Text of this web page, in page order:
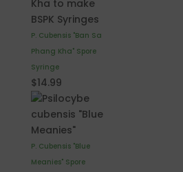
P. Cubensis "Ban Sa
Phang Kha" Spore
Syringe
$14.99
P. Cubensis "Blue
Meanies" Spore